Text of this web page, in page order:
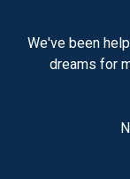
Ensuring that
and your
committed to
mortgage
different loan
We've been
dreams for